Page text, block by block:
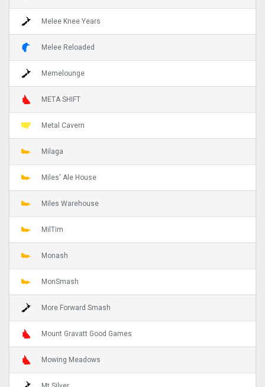
Melee Knee Years
Melee Reloaded
Memelounge
META SHIFT
Metal Cavern
Milaga
Miles' Ale House
Miles Warehouse
MilTim
Monash
MonSmash
More Forward Smash
Mount Gravatt Good Games
Mowing Meadows